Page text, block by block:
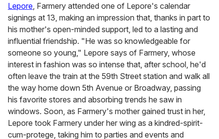
Lepore , Farmery attended one of Lepore's calendar
signings at 13, making an impression that, thanks in part to
his mother's open-minded support, led to a lasting and
influential friendship. "He was so knowledgeable for
someone so young," Lepore says of Farmery, whose
interest in fashion was so intense that, after school, he'd
often leave the train at the 59th Street station and walk all
the way home down 5th Avenue or Broadway, passing
his favorite stores and absorbing trends he saw in
windows. Soon, as Farmery's mother gained trust in her,
Lepore took Farmery under her wing as a kindred-spirit-
cum-protege, taking him to parties and events and